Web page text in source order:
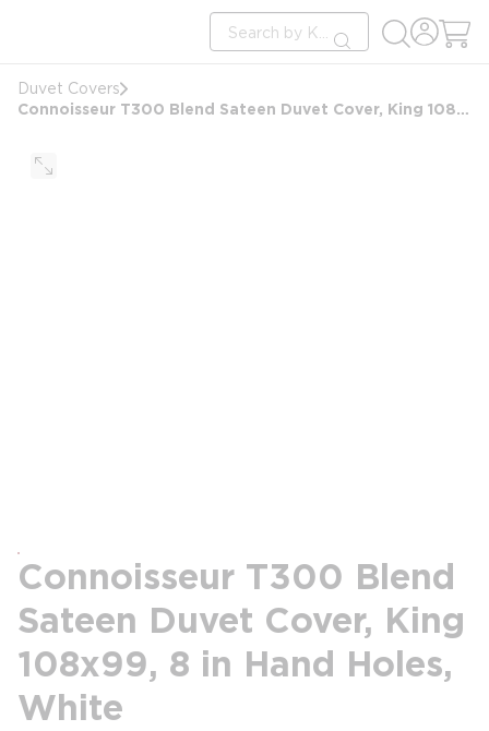
Site Search
submit search
Duvet Covers
Connoisseur T300 Blend Sateen Duvet Cover, King 108x99, 8 in Hand Holes, White
Connoisseur T300 Blend
Sateen Duvet Cover, King
108x99, 8 in Hand Holes,
White